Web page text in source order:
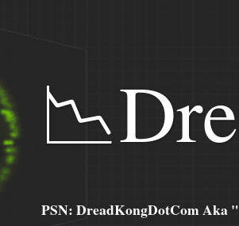
PSN: DreadKongDotCom Aka